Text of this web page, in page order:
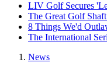
LIV Golf Secures
The Great Golf
8 Things We'd
The International
News